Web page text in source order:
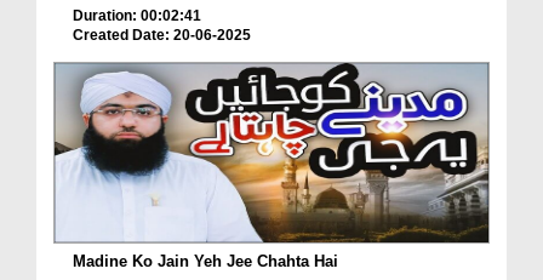
Duration: 00:02:41
Created Date: 20-06-2025
Madine Ko Jain Yeh Jee Chahta Hai